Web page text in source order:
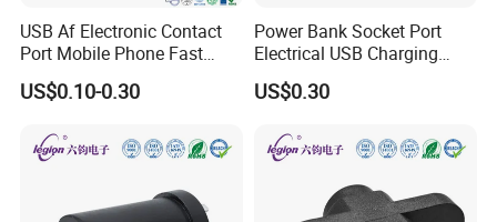
USB Af Electronic Contact
Port Mobile Phone Fast
Charge Charging Port
Connector
US$0.10-0.30
Power Bank Socket Port
Electrical USB Charging
Female Connector
US$0.30